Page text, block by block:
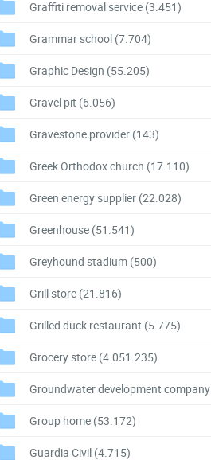
Graffiti removal service (3.451)
Grammar school (7.704)
Graphic Design (55.205)
Gravel pit (6.056)
Gravestone provider (143)
Greek Orthodox church (17.110)
Green energy supplier (22.028)
Greenhouse (51.541)
Greyhound stadium (500)
Grill store (21.816)
Grilled duck restaurant (5.775)
Grocery store (4.051.235)
Groundwater development company
Group home (53.172)
Guardia Civil (4.715)